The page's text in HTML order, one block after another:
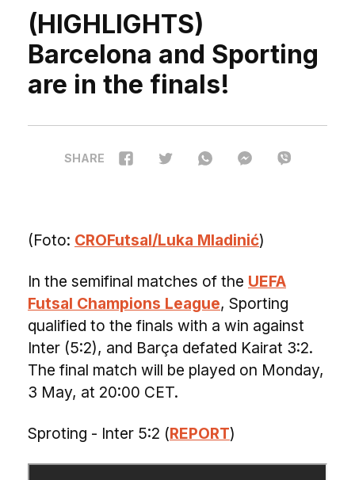
(HIGHLIGHTS)
Barcelona and Sporting
are in the finals!
SHARE
(Foto: CROFutsal/Luka Mladinić)
In the semifinal matches of the UEFA
Futsal Champions League, Sporting
qualified to the finals with a win against
Inter (5:2), and Barça defated Kairat 3:2.
The final match will be played on Monday,
3 May, at 20:00 CET.
Sproting - Inter 5:2 (REPORT)